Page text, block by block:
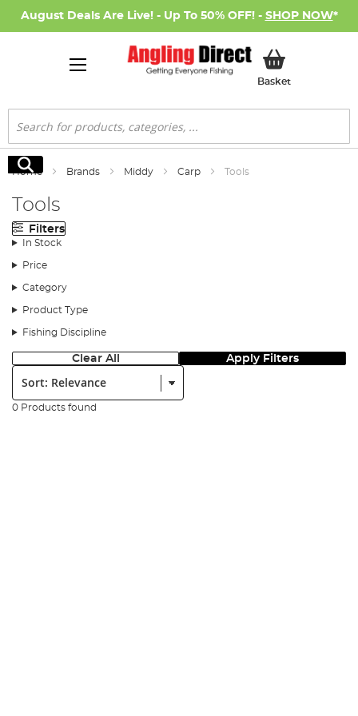
August Deals Are Live! - Up To 50% OFF! - SHOP NOW*
BasketMy Basket
Search
Search
Home Brands Middy Carp Tools
Tools
Filters
In Stock
Price
Category
Product Type
Fishing Discipline
Clear All Apply Filters
Sort:
0 Products found